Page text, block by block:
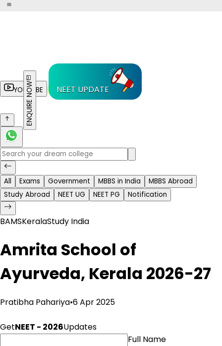
YOUTUBE NEET UPDATE
ENQUIRE NOW
All Exams Government MBBS in India
MBBS Abroad
Study Abroad
NEET UG NEET PG Notification
BAMSKeralaStudy India
Amrita School of
Ayurveda, Kerala 2026-27
Pratibha Pahariya•6 Apr 2025
GetNEET - 2026Updates
Full Name